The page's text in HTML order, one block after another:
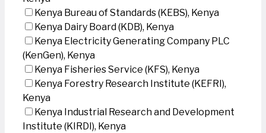
Kenya Bureau of Standards (KEBS), Kenya
Kenya Dairy Board (KDB), Kenya
Kenya Electricity Generating Company PLC
(KenGen), Kenya
Kenya Fisheries Service (KFS), Kenya
Kenya Forestry Research Institute (KEFRI),
Kenya
Kenya Industrial Research and Development
Institute (KIRDI), Kenya